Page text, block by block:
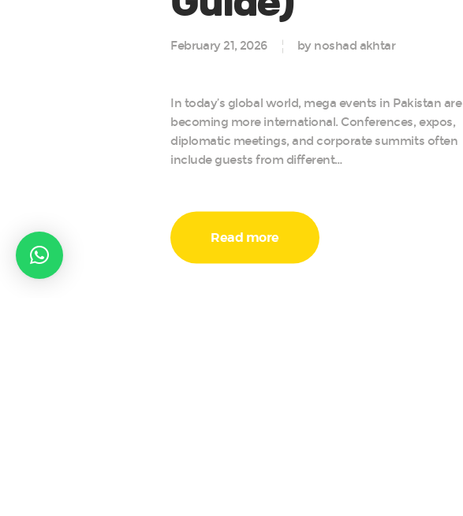
February 21, 2026 by noshad akhtar
In today’s global world, mega events in Pakistan are
becoming more international. Conferences, expos,
diplomatic meetings, and corporate summits often
include guests from different…
Read more